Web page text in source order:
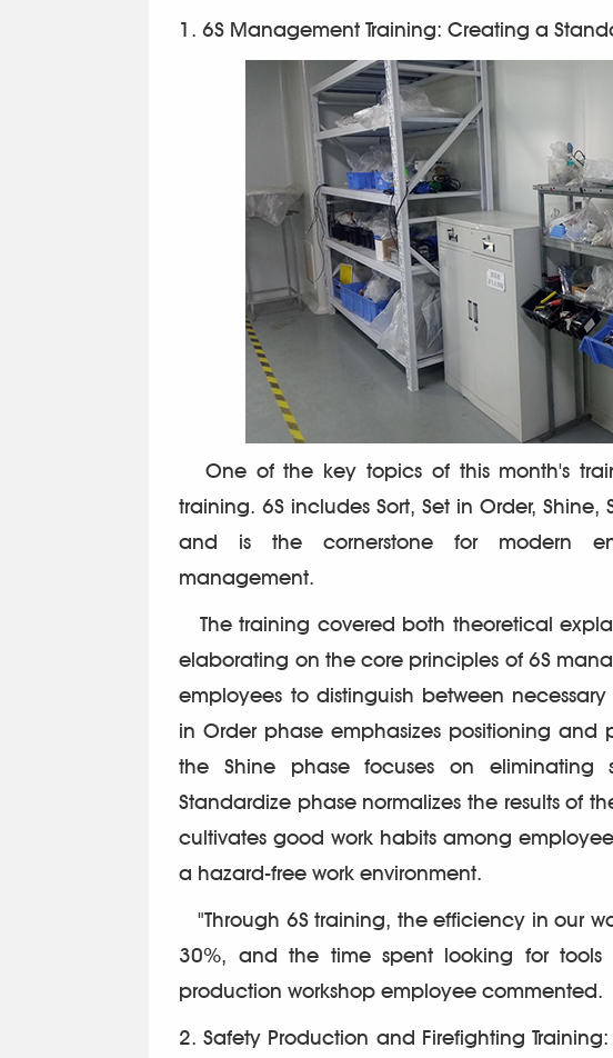
1. 6S Management Training: Creating a
One of the key topics of this month's
training. 6S includes Sort, Set in Order,
and is the cornerstone for modern
management.
The training covered both theoretical
elaborating on the core principles of 6S
employees to distinguish between
in Order phase emphasizes positioning and
the Shine phase focuses on eliminating
Standardize phase normalizes the results of
cultivates good work habits among
a hazard-free work environment.
"Through 6S training, the efficiency in our
30%, and the time spent looking for
production workshop employee commented.
2. Safety Production and Firefighting